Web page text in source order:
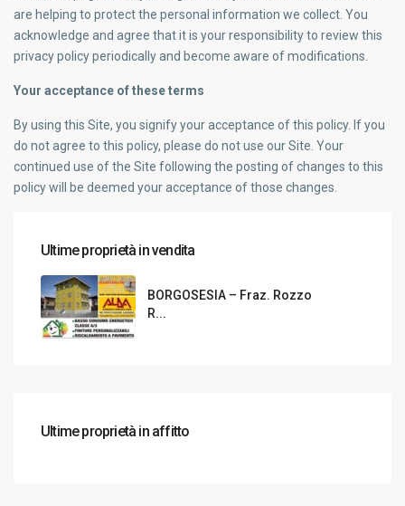
are helping to protect the personal information we collect. You
acknowledge and agree that it is your responsibility to review this
privacy policy periodically and become aware of modifications.
Your acceptance of these terms
By using this Site, you signify your acceptance of this policy. If you
do not agree to this policy, please do not use our Site. Your
continued use of the Site following the posting of changes to this
policy will be deemed your acceptance of those changes.
Ultime proprietà in vendita
BORGOSESIA – Fraz. Rozzo
R...
Ultime proprietà in affitto